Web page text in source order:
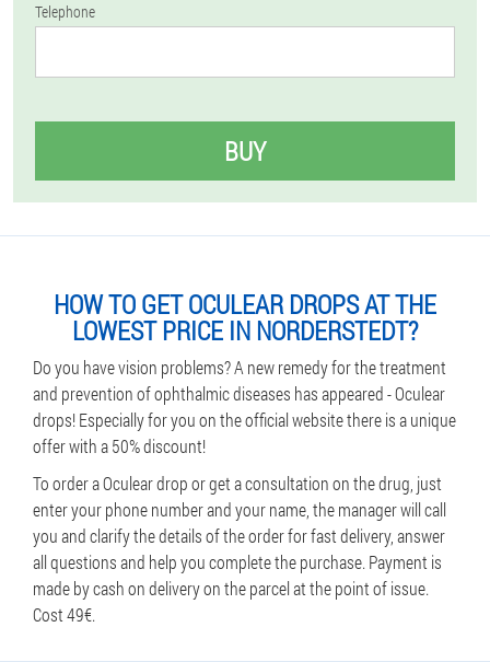
Telephone
BUY
HOW TO GET OCULEAR DROPS AT THE
LOWEST PRICE IN NORDERSTEDT?
Do you have vision problems? A new remedy for the treatment
and prevention of ophthalmic diseases has appeared - Oculear
drops! Especially for you on the official website there is a unique
offer with a 50% discount!
To order a Oculear drop or get a consultation on the drug, just
enter your phone number and your name, the manager will call
you and clarify the details of the order for fast delivery, answer
all questions and help you complete the purchase. Payment is
made by cash on delivery on the parcel at the point of issue.
Cost 49€.